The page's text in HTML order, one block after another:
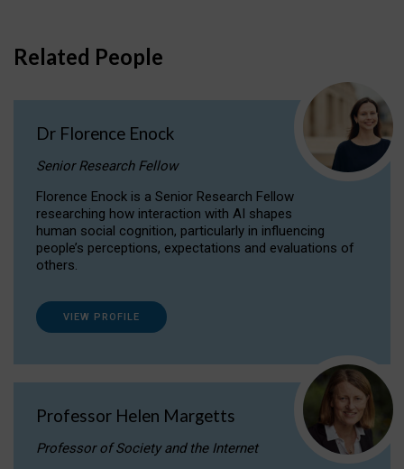
Related People
Dr Florence Enock
Senior Research Fellow
Florence Enock is a Senior Research Fellow
researching how interaction with AI shapes
human social cognition, particularly in influencing
people’s perceptions, expectations and evaluations of
others.
VIEW PROFILE
Professor Helen Margetts
Professor of Society and the Internet